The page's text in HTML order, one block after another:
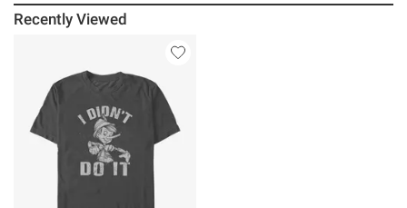
Recently Viewed